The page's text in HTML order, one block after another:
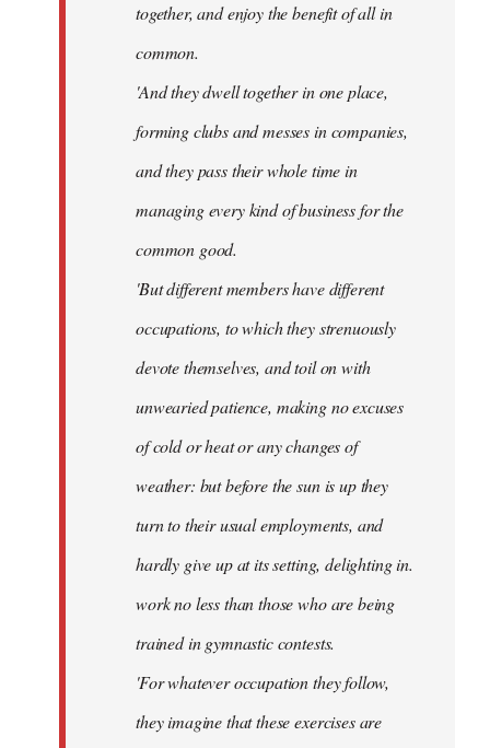
together, and enjoy the benefit of all in
common.
'And they dwell together in one place,
forming clubs and messes in companies,
and they pass their whole time in
managing every kind of business for the
common good.
'But different members have different
occupations, to which they strenuously
devote themselves, and toil on with
unwearied patience, making no excuses
of cold or heat or any changes of
weather: but before the sun is up they
turn to their usual employments, and
hardly give up at its setting, delighting in.
work no less than those who are being
trained in gymnastic contests.
'For whatever occupation they follow,
they imagine that these exercises are